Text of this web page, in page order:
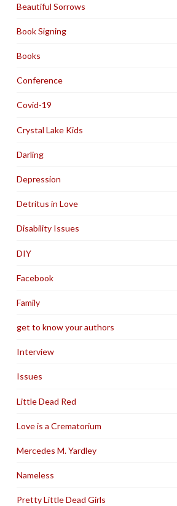
Beautiful Sorrows
Book Signing
Books
Conference
Covid-19
Crystal Lake Kids
Darling
Depression
Detritus in Love
Disability Issues
DIY
Facebook
Family
get to know your authors
Interview
Issues
Little Dead Red
Love is a Crematorium
Mercedes M. Yardley
Nameless
Pretty Little Dead Girls